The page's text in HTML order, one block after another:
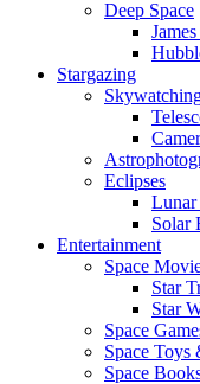
Deep Space
Stargazing
Eclipses
Lunar
Solar
Entertainment
Space
Star
Star
Space
Space Toys
Space